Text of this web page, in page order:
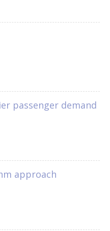
passenger demand
approach